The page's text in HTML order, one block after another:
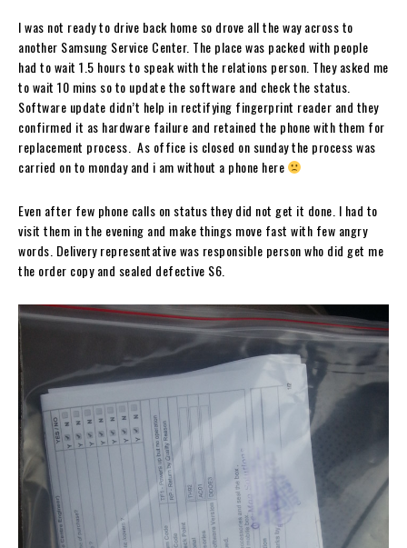
I was not ready to drive back home so drove all the way across to
another Samsung Service Center. The place was packed with people
had to wait 1.5 hours to speak with the relations person. They asked me
to wait 10 mins so to update the software and check the status.
Software update didn’t help in rectifying fingerprint reader and they
confirmed it as hardware failure and retained the phone with them for
replacement process. As office is closed on sunday the process was
carried on to monday and i am without a phone here
Even after few phone calls on status they did not get it done. I had to
visit them in the evening and make things move fast with few angry
words. Delivery representative was responsible person who did get me
the order copy and sealed defective S6.